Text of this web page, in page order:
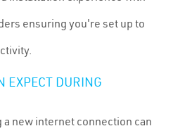
ensuring you're set up to
EXPECT DURING
new internet connection can